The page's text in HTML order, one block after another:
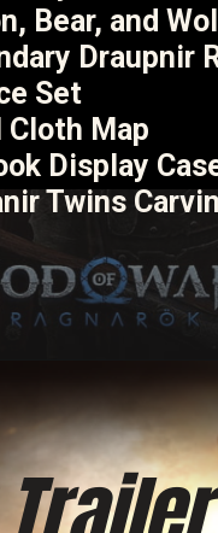
Bear, and
Draupnir
Set
Map
Display
Twins